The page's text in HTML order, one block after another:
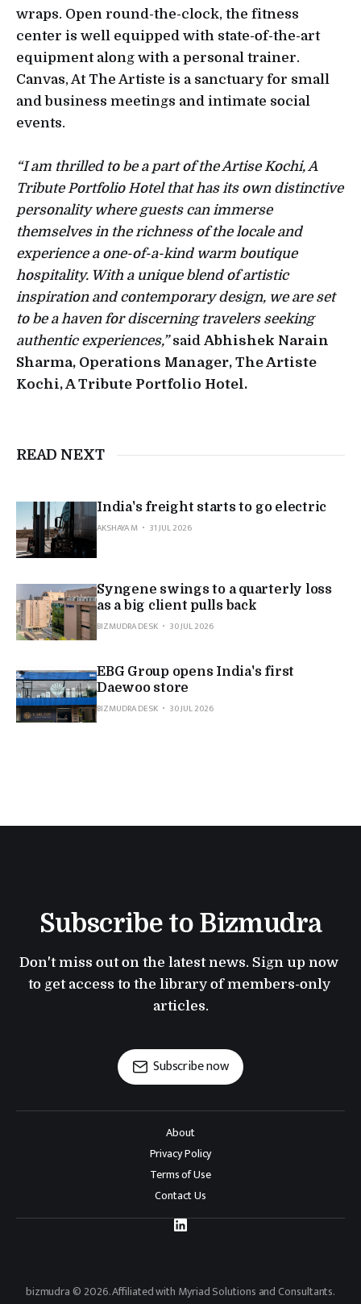
wraps. Open round-the-clock, the fitness
center is well equipped with state-of-the-art
equipment along with a personal trainer.
Canvas, At The Artiste is a sanctuary for small
and business meetings and intimate social
events.
“I am thrilled to be a part of the Artise Kochi, A
Tribute Portfolio Hotel that has its own distinctive
personality where guests can immerse
themselves in the richness of the locale and
experience a one-of-a-kind warm boutique
hospitality. With a unique blend of artistic
inspiration and contemporary design, we are set
to be a haven for discerning travelers seeking
authentic experiences,”said Abhishek Narain
Sharma, Operations Manager, The Artiste
Kochi, A Tribute Portfolio Hotel.
READ NEXT
India's freight starts to go electric
AKSHAYA M
31 JUL 2026
Syngene swings to a quarterly loss
as a big client pulls back
BIZMUDRA DESK
30 JUL 2026
EBG Group opens India's first
Daewoo store
BIZMUDRA DESK
30 JUL 2026
Subscribe to Bizmudra
Don't miss out on the latest news. Sign up now
to get access to the library of members-only
articles.
Subscribe now
About
Privacy Policy
Terms of Use
Contact Us
bizmudra © 2026. Affiliated with Myriad Solutions and Consultants.